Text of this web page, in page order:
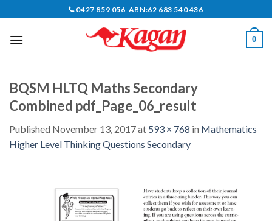
content
0427 859 056 ABN:62 683 540 436
0
BQSM HLTQ Maths Secondary
Combined pdf_Page_06_result
Published November 13, 2017at 593 × 768 in Mathematics
Higher Level Thinking Questions Secondary